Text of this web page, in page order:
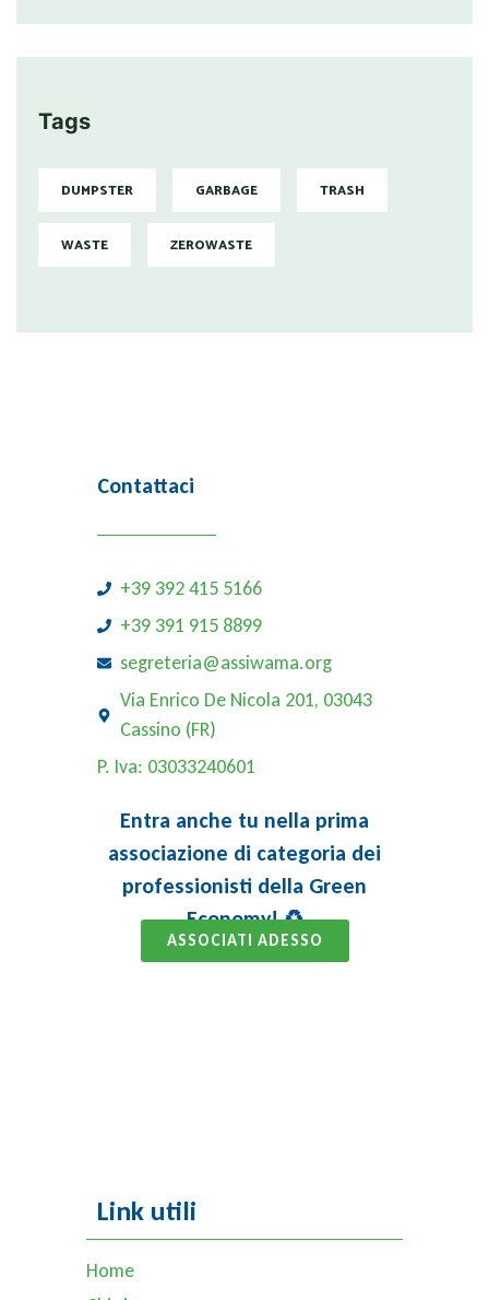
Tags
DUMPSTER GARBAGE TRASH
WASTE ZEROWASTE
Link utili
Home
Contattaci
+39 392 415 5166
+39 391 915 8899
segreteria@assiwama.org
Via Enrico De Nicola 201, 03043
Cassino (FR)
P. Iva: 03033240601
Entra anche tu nella prima
associazione di categoria dei
professionisti della Green
Economy! ♻️
ASSOCIATI ADESSO